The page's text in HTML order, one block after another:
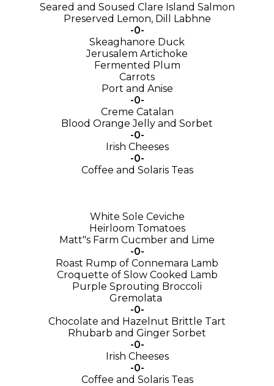
Seared and Soused Clare Island Salmon
Preserved Lemon, Dill Labhne
-0-
Skeaghanore Duck
Jerusalem Artichoke
Fermented Plum
Carrots
Port and Anise
-0-
Creme Catalan
Blood Orange Jelly and Sorbet
-0-
Irish Cheeses
-0-
Coffee and Solaris Teas
White Sole Ceviche
Heirloom Tomatoes
Matt"s Farm Cucmber and Lime
-0-
Roast Rump of Connemara Lamb
Croquette of Slow Cooked Lamb
Purple Sprouting Broccoli
Gremolata
-0-
Chocolate and Hazelnut Brittle Tart
Rhubarb and Ginger Sorbet
-0-
Irish Cheeses
-0-
Coffee and Solaris Teas